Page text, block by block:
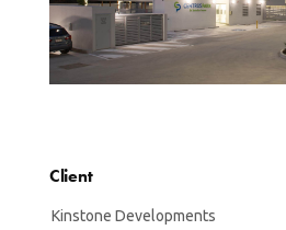
Client
Kinstone Developments